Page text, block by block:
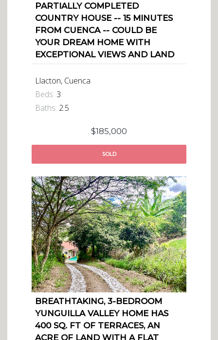
PARTIALLY COMPLETED
COUNTRY HOUSE -- 15 MINUTES
FROM CUENCA -- COULD BE
YOUR DREAM HOME WITH
EXCEPTIONAL VIEWS AND LAND
Llacton, Cuenca
Beds: 3
Baths: 2.5
$185,000
SOLD
BREATHTAKING, 3-BEDROOM
YUNGUILLA VALLEY HOME HAS
400 SQ. FT OF TERRACES, AN
ACRE OF LAND WITH A FLAT